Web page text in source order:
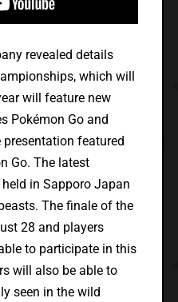
revealed details
which will
will feature new
Pokémon Go and
presentation featured
Go. The latest
in Sapporo Japan
The finale of the
28 and players
to participate in this
will also be able to
seen in the wild